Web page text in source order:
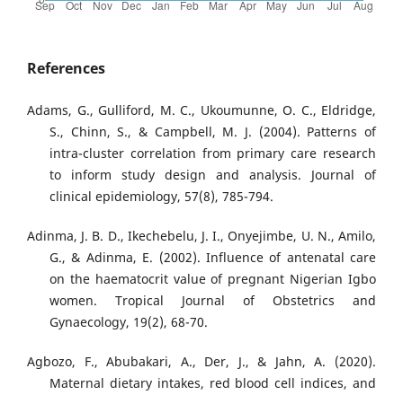
References
Adams, G., Gulliford, M. C., Ukoumunne, O. C., Eldridge,
S., Chinn, S., & Campbell, M. J. (2004). Patterns of
intra-cluster correlation from primary care research
to inform study design and analysis. Journal of
clinical epidemiology, 57(8), 785-794.
Adinma, J. B. D., Ikechebelu, J. I., Onyejimbe, U. N., Amilo,
G., & Adinma, E. (2002). Influence of antenatal care
on the haematocrit value of pregnant Nigerian Igbo
women. Tropical Journal of Obstetrics and
Gynaecology, 19(2), 68-70.
Agbozo, F., Abubakari, A., Der, J., & Jahn, A. (2020).
Maternal dietary intakes, red blood cell indices, and